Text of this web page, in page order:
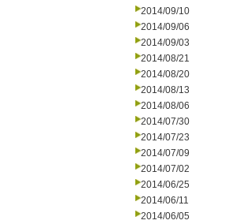
2014/09/10
2014/09/06
2014/09/03
2014/08/21
2014/08/20
2014/08/13
2014/08/06
2014/07/30
2014/07/23
2014/07/09
2014/07/02
2014/06/25
2014/06/11
2014/06/05